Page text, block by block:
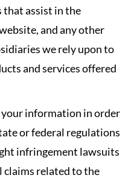
that assist in the
and any other
we rely upon to
and services offered
your information in order
or federal regulations
infringement lawsuits
claims related to the